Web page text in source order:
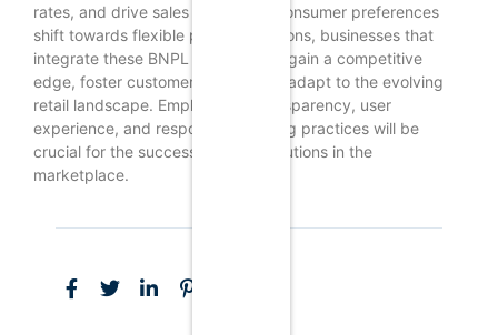
rates, and drive sales growth. As consumer preferences
shift towards flexible payment options, businesses that
integrate these BNPL solutions will gain a competitive
edge, foster customer loyalty, and adapt to the evolving
retail landscape. Emphasizing transparency, user
experience, and responsible lending practices will be
crucial for the success of these solutions in the
marketplace.